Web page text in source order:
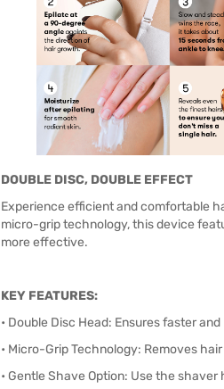
DOUBLE DISC, DOUBLE EFFECT
Experience efficient and comfortable
micro-grip technology, this device
more effective.
KEY FEATURES:
• Double Disc Head: Ensures faster
• Micro-Grip Technology: Removes
• Gentle Shave Option: Use the